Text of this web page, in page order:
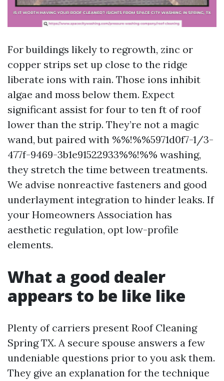
For buildings likely to regrowth, zinc or
copper strips set up close to the ridge
liberate ions with rain. Those ions inhibit
algae and moss below them. Expect
significant assist for four to ten ft of roof
lower than the strip. They’re not a magic
wand, but paired with %%!%%5971d0f7-1/3-
477f-9469-3b1e91522933%%!%% washing,
they stretch the time between treatments.
We advise nonreactive fasteners and good
underlayment integration to hinder leaks. If
your Homeowners Association has
aesthetic regulation, opt low-profile
elements.
What a good dealer
appears to be like like
Plenty of carriers present Roof Cleaning
Spring TX. A secure spouse answers a few
undeniable questions prior to you ask them.
They give an explanation for the technique